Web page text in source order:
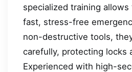
specialized training
fast, stress-free
non-destructive tools,
carefully, protecting locks
Experienced with high-